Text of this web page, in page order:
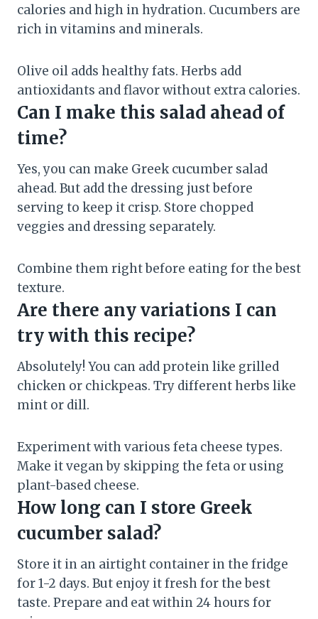
calories and high in hydration. Cucumbers are
rich in vitamins and minerals.
Olive oil adds healthy fats. Herbs add
antioxidants and flavor without extra calories.
Can I make this salad ahead of
time?
Yes, you can make Greek cucumber salad
ahead. But add the dressing just before
serving to keep it crisp. Store chopped
veggies and dressing separately.
Combine them right before eating for the best
texture.
Are there any variations I can
try with this recipe?
Absolutely! You can add protein like grilled
chicken or chickpeas. Try different herbs like
mint or dill.
Experiment with various feta cheese types.
Make it vegan by skipping the feta or using
plant-based cheese.
How long can I store Greek
cucumber salad?
Store it in an airtight container in the fridge
for 1-2 days. But enjoy it fresh for the best
taste. Prepare and eat within 24 hours for